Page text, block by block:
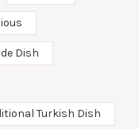
Dish
Turkish Dish